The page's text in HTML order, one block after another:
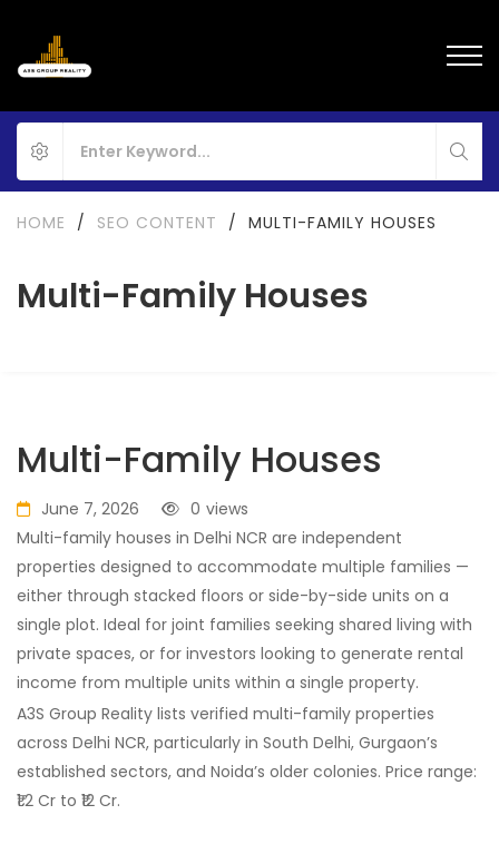
Multi-Family Houses
HOME / SEO CONTENT / MULTI-FAMILY HOUSES
Multi-Family Houses
June 7, 2026 views
0
Multi-family houses in Delhi NCR are independent
properties designed to accommodate multiple families —
either through stacked floors or side-by-side units on a
single plot. Ideal for joint families seeking shared living with
private spaces, or for investors looking to generate rental
income from multiple units within a single property.
A3S Group Reality lists verified multi-family properties
across Delhi NCR, particularly in South Delhi, Gurgaon’s
established sectors, and Noida’s older colonies. Price range:
₹1.2 Cr to ₹12 Cr.